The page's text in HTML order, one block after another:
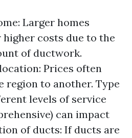
Larger homes
costs due to the
of ductwork.
Prices often
region to another. Type
levels of service
can impact
of ducts: If ducts are